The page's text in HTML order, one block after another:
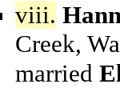
viii.
Creek,
married